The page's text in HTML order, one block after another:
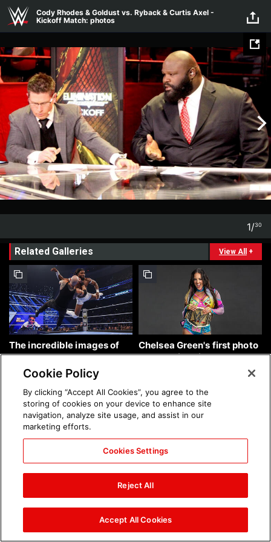
Skip to main content
Cody Rhodes & Goldust vs. Ryback & Curtis Axel -
Kickoff Match: photos
1/30
Related Galleries View All +
The incredible images of
SmackDown, Aug. 7, 2026:
photos
Chelsea Green's first photo
shoot as interim WWE
Women's Champion: photos
Brock Lesnar's career in
photos
The amazing images of
WWE NXT, Aug. 4, 2026:
photos
Cookie Policy
By clicking “Accept All Cookies”, you agree to the
storing of cookies on your device to enhance site
navigation, analyze site usage, and assist in our
marketing efforts.
Cookies Settings
Reject All
Accept All Cookies